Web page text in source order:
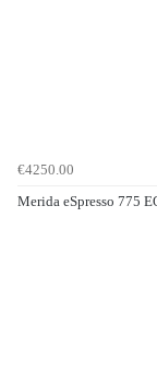
€4250.00
Merida eSpresso 775